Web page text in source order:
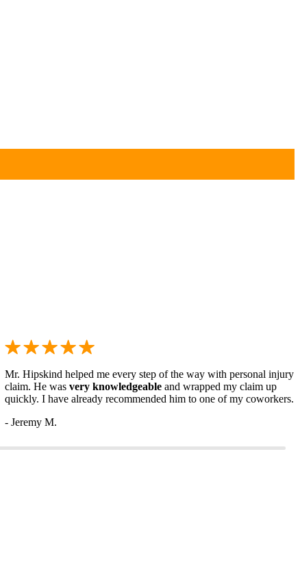
Mr. Hipskind helped me every step of the way with personal injury
claim. He wasvery knowledgeable and wrapped my claim up
quickly. I have already recommended him to one of my coworkers.
- Jeremy M.